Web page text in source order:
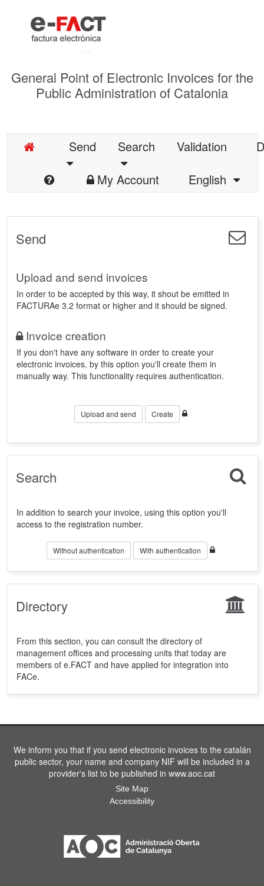
General Point of Electronic Invoices for the
Public Administration of Catalonia
Send Search Validation
My Account
English
Send
Upload and send invoices
In order to be accepted by this way, it shout be emitted in
FACTURAe 3.2 format or higher and it should be signed.
Invoice creation
If you don't have any software in order to create your
electronic invoices, by this option you'll create them in
manually way. This functionality requires authentication.
Upload and send Create
Search
In addition to search your invoice, using this option you'll
access to the registration number.
Without authentication With authentication
Directory
From this section, you can consult the directory of
management offices and processing units that today are
members of e.FACT and have applied for integration into
FACe.
We inform you that if you send electronic invoices to the catalán
public sector, your name and company NIF will be included in a
provider's list to be published in www.aoc.cat
Site Map
Accessibility